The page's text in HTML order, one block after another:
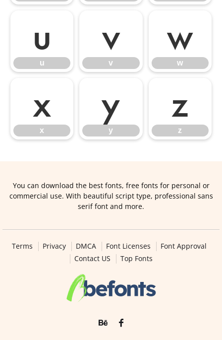
u
u
v
v
w
w
x
x
y
y
z
z
You can download the best fonts, free fonts for personal or
commercial use. With beautiful script type, professional sans
serif font and more.
Terms Privacy DMCA Font Licenses
Font Approval
Contact US
Top Fonts